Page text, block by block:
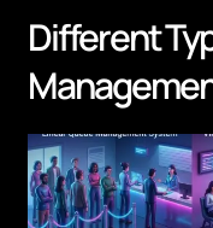
Different